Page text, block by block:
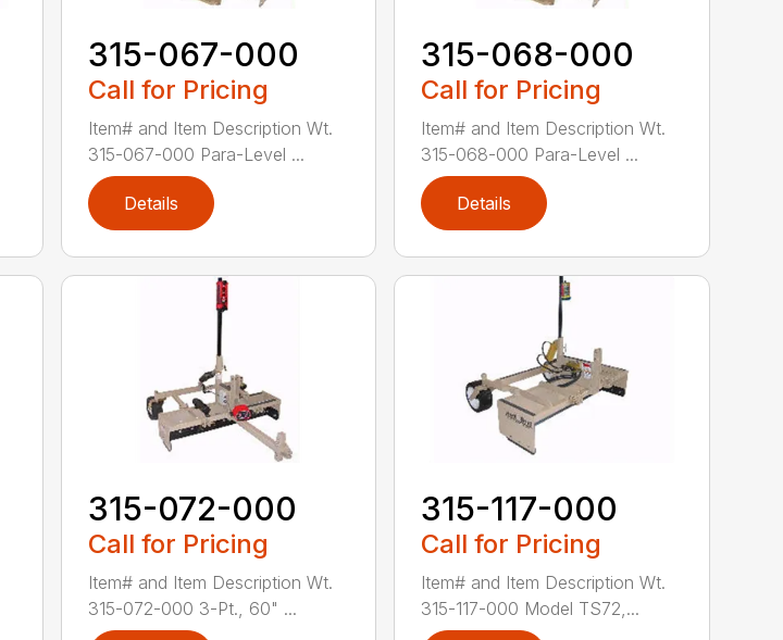
315-067-000
Call for Pricing
Item# and Item Description Wt.
315-067-000 Para-Level ...
Details
315-068-000
Call for Pricing
Item# and Item Description Wt.
315-068-000 Para-Level ...
Details
315-072-000
Call for Pricing
Item# and Item Description Wt.
315-072-000 3-Pt., 60" ...
315-117-000
Call for Pricing
Item# and Item Description Wt.
315-117-000 Model TS72,...